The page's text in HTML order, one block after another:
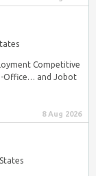
Competitive
Office… and Jobot
8 Aug 2026